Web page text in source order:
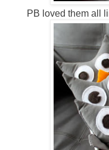
PB loved them all